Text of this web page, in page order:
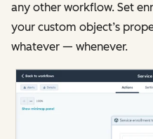
any other workflow. Set
your custom object’s
whatever — whenever.